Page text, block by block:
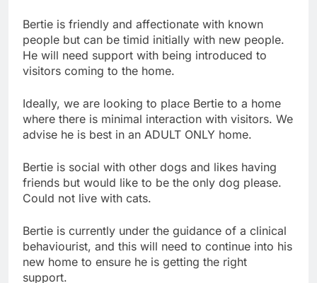
Bertie is friendly and affectionate with known
people but can be timid initially with new people.
He will need support with being introduced to
visitors coming to the home.
Ideally, we are looking to place Bertie to a home
where there is minimal interaction with visitors. We
advise he is best in an ADULT ONLY home.
Bertie is social with other dogs and likes having
friends but would like to be the only dog please.
Could not live with cats.
Bertie is currently under the guidance of a clinical
behaviourist, and this will need to continue into his
new home to ensure he is getting the right
support.